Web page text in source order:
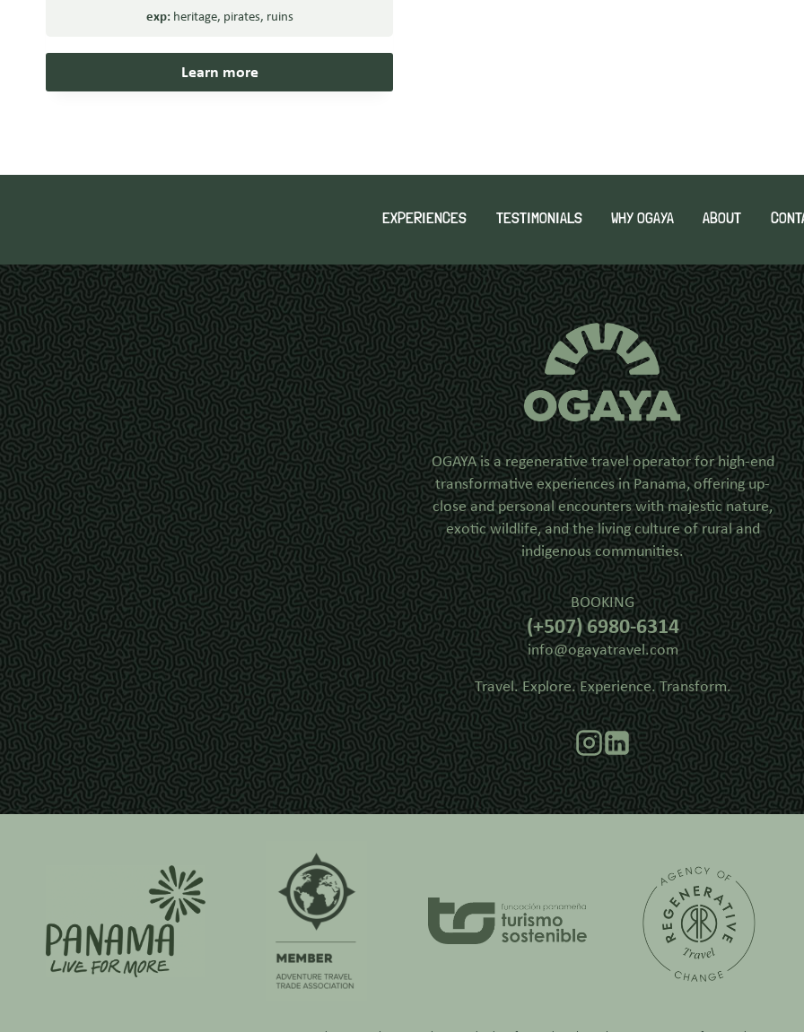
exp: heritage, pirates, ruins
Learn more
EXPERIENCES TESTIMONIALS WHY OGAYA ABOUT
OGAYA is a regenerative travel operator for high-end
transformative experiences in Panama, offering up-
close and personal encounters with majestic nature,
exotic wildlife, and the living culture of rural and
indigenous communities.
BOOKING
(+507) 6980-6314
info@ogayatravel.com
Travel. Explore. Experience. Transform.